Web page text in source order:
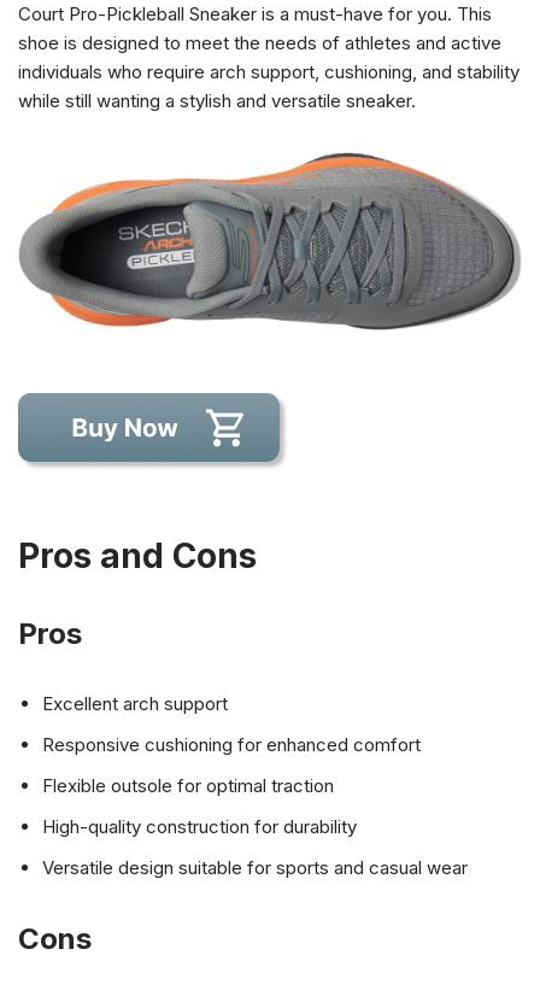
Court Pro-Pickleball Sneaker is a must-have for you. This
shoe is designed to meet the needs of athletes and active
individuals who require arch support, cushioning, and stability
while still wanting a stylish and versatile sneaker.
Pros and Cons
Pros
Excellent arch support
Responsive cushioning for enhanced comfort
Flexible outsole for optimal traction
High-quality construction for durability
Versatile design suitable for sports and casual wear
Cons